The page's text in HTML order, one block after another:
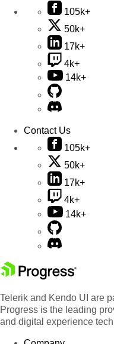
105k+
50k+
17k+
4k+
14k+
Contact Us
105k+
50k+
17k+
4k+
14k+
Telerik and Kendo UI are
Progress is the leading
and digital experience